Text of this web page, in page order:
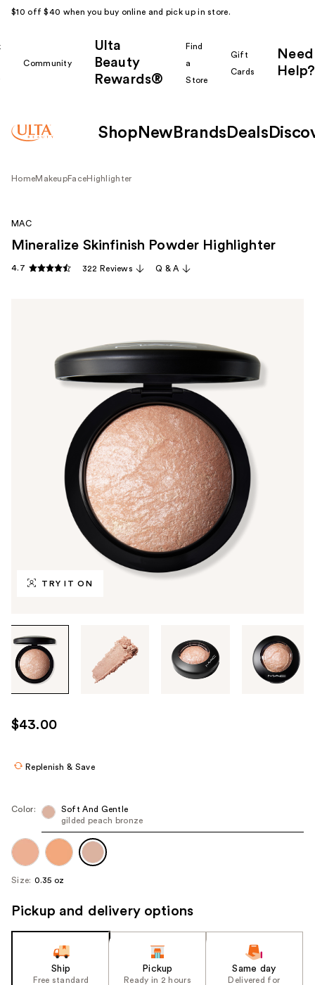
$10 off $40 when you buy online and pick up in store.
Community
Ulta
Beauty
Rewards®
Find
a
Store
Gift
Cards
Need
Help?
Shop New Brands Deals
HomeMakeupFaceHighlighter
TRY IT ON
through
the
images
use
the
navigate
each
product
image
MAC
Mineralize Skinfinish Powder Highlighter
4.7 322 Reviews Q & A
$43.00
Replenish & Save
Color:
Soft And Gentle
gilded peach bronze
Size: 0.35 oz
Pickup and delivery options
Ship
Free standard
Pickup
Ready in 2 hours
Same day
Delivered for